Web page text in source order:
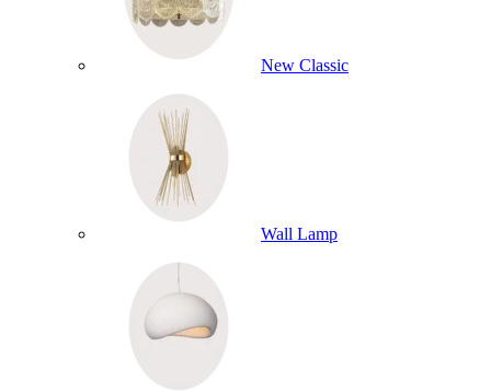
New Classic
Wall Lamp